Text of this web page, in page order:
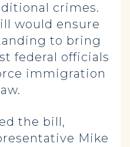
crimes.
would ensure
to bring
federal officials
immigration
the bill,
Mike